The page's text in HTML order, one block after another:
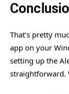
That’s pretty
app on your
setting up the
straightforward.